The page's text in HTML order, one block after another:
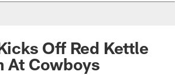
Off Red Kettle
At Cowboys